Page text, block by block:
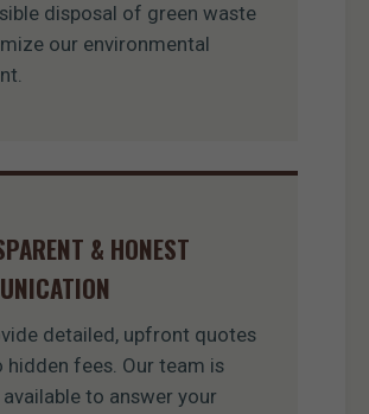
disposal of green waste
our environmental
& HONEST
detailed, upfront quotes
hidden fees. Our team is
to answer your